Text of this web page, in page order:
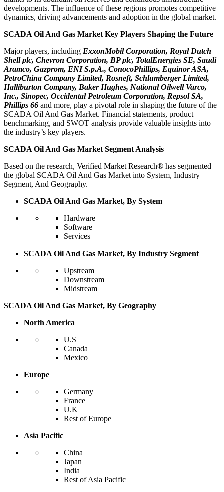
developments. The influence of these regions promotes competitive
dynamics, driving advancements and adoption in the global market.
SCADA Oil And Gas Market Key Players Shaping the Future
Major players, including ExxonMobil Corporation, Royal Dutch
Shell plc, Chevron Corporation, BP plc, TotalEnergies SE, Saudi
Aramco, Gazprom, ENI S.p.A., ConocoPhillips, Equinor ASA,
PetroChina Company Limited, Rosneft, Schlumberger Limited,
Halliburton Company, Baker Hughes, National Oilwell Varco,
Inc., Sinopec, Occidental Petroleum Corporation, Repsol SA,
Phillips 66 and more, play a pivotal role in shaping the future of the
SCADA Oil And Gas Market. Financial statements, product
benchmarking, and SWOT analysis provide valuable insights into
the industry’s key players.
SCADA Oil And Gas Market Segment Analysis
Based on the research, Verified Market Research® has segmented
the global SCADA Oil And Gas Market into System, Industry
Segment, And Geography.
SCADA Oil And Gas Market, By System
Hardware
Software
Services
SCADA Oil And Gas Market, By Industry Segment
Upstream
Downstream
Midstream
SCADA Oil And Gas Market, By Geography
North America
U.S
Canada
Mexico
Europe
Germany
France
U.K
Rest of Europe
Asia Pacific
China
Japan
India
Rest of Asia Pacific